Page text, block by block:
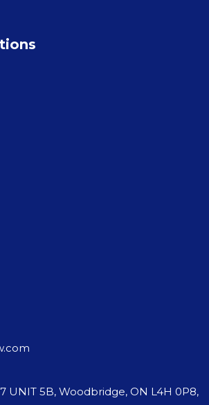
UNIT 5B, Woodbridge, ON L4H 0P8,